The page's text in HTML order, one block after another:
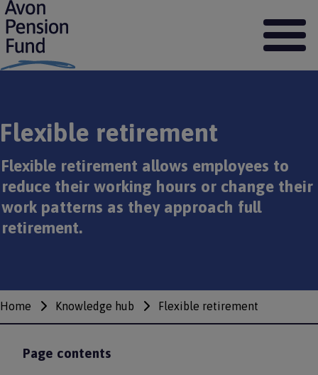
S
k
i
p
c
o
n
t
n
Flexible retirement
Flexible retirement allows employees to
reduce their working hours or change their
work patterns as they approach full
retirement.
Breadcrumbs
Home Knowledge hub Flexible retirement
Page contents